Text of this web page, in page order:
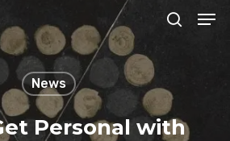
News
Personal with